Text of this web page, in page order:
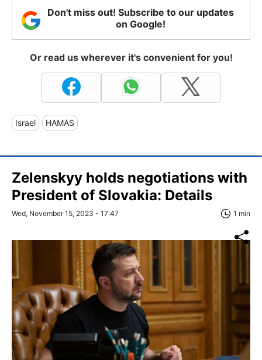
Don't miss out! Subscribe to our updates
on Google!
Or read us wherever it's convenient for you!
Israel HAMAS
Zelenskyy holds negotiations with
President of Slovakia: Details
Wed, November 15, 2023 - 17:47 1 min